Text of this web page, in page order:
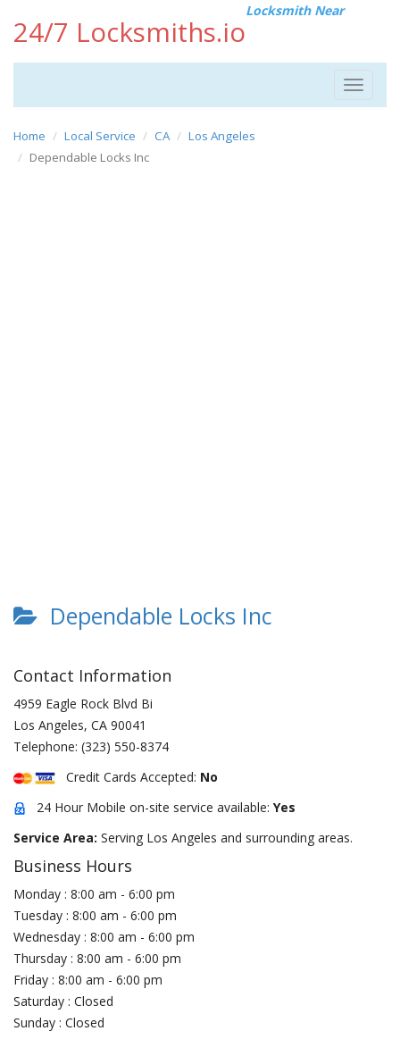
24/7 Locksmiths.io
Locksmith Near
Toggle
Home Local Service CA
Los Angeles
Dependable Locks Inc
Dependable Locks Inc
Contact Information
4959 Eagle Rock Blvd Bi
Los Angeles, CA 90041
Telephone: (323) 550-8374
Credit Cards Accepted: No
24 Hour Mobile on-site service available: Yes
Service Area: Serving Los Angeles and surrounding areas.
Business Hours
Monday : 8:00 am - 6:00 pm
Tuesday : 8:00 am - 6:00 pm
Wednesday : 8:00 am - 6:00 pm
Thursday : 8:00 am - 6:00 pm
Friday : 8:00 am - 6:00 pm
Saturday : Closed
Sunday : Closed